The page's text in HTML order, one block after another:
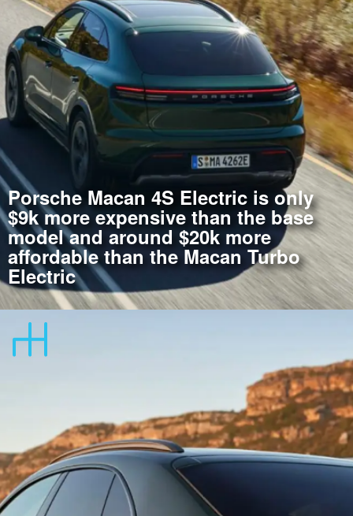
Porsche Macan 4S Electric is only
$9k more expensive than the base
model and around $20k more
affordable than the Macan Turbo
Electric